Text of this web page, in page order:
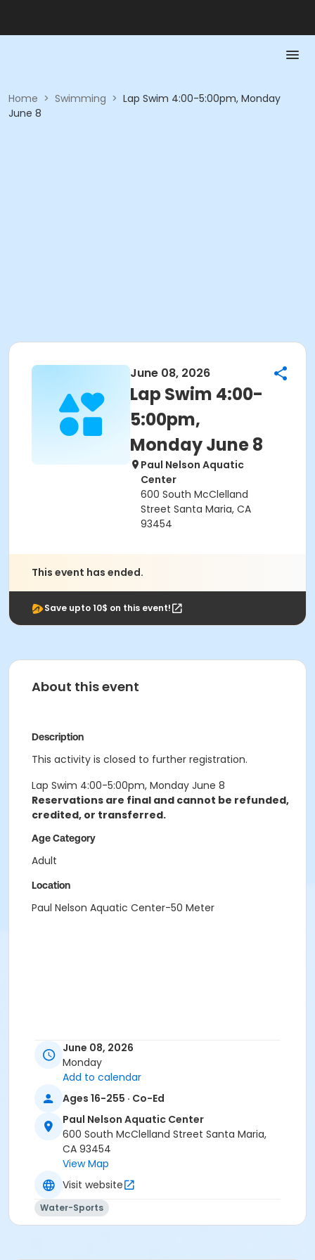
Home > Swimming > Lap Swim 4:00-5:00pm, Monday
June 8
June 08, 2026
Lap Swim 4:00-
5:00pm,
Monday June 8
Paul Nelson Aquatic
Center
600 South McClelland
Street Santa Maria, CA
93454
This event has ended.
Save upto 10$ on this event!
About this event
Description
This activity is closed to further registration.
Lap Swim 4:00-5:00pm, Monday June 8
Reservations are final and cannot be refunded,
credited, or transferred.
Age Category
Adult
Location
Paul Nelson Aquatic Center-50 Meter
June 08, 2026
Monday
Add to calendar
Ages 16-255 · Co-Ed
Paul Nelson Aquatic Center
600 South McClelland Street Santa Maria,
CA 93454
View Map
Visit website
Water-Sports